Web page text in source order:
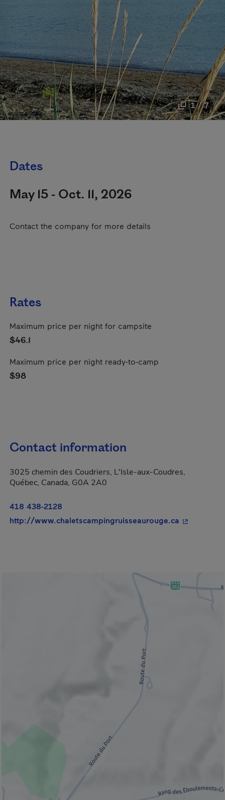
1 / 7
Dates
May 15 - Oct. 11, 2026
Contact the company for more details
Rates
Maximum price per night for campsite
$46.1
Maximum price per night ready-to-camp
$98
Contact information
3025 chemin des Coudriers, L'Isle-aux-Coudres,
Québec, Canada, G0A 2A0
418 438-2128
http://www.chaletscampingruisseaurouge.ca - This